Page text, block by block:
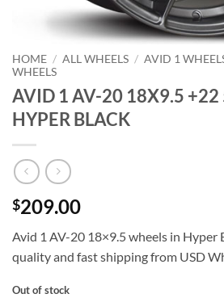
HOME / ALL WHEELS / AVID 1
WHEELS
AVID 1 AV-20 18X9.5
HYPER BLACK
$209.00
Avid 1 AV-20 18×9.5 wheels in Hyper
quality and fast shipping from USD
Out of stock